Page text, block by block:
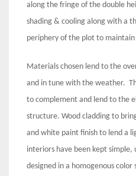
along the fringe of the double
shading & cooling along with a
periphery of the plot to
Materials chosen lend to the
and in tune with the weather.
to complement and lend to the
structure. Wood cladding to
and white paint finish to lend a
interiors have been kept
designed in a homogenous color